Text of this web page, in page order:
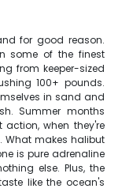
for good reason.
some of the finest
from keeper-sized
100+ pounds.
in sand and
Summer months
action, when they're
What makes halibut
is pure adrenaline
else. Plus, the
like the ocean's